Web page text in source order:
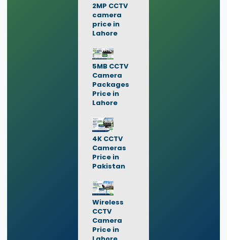
2MP CCTV
camera
price in
Lahore
5MB CCTV
Camera
Packages
Price in
Lahore
4K CCTV
Cameras
Price in
Pakistan
Wireless
CCTV
Camera
Price in